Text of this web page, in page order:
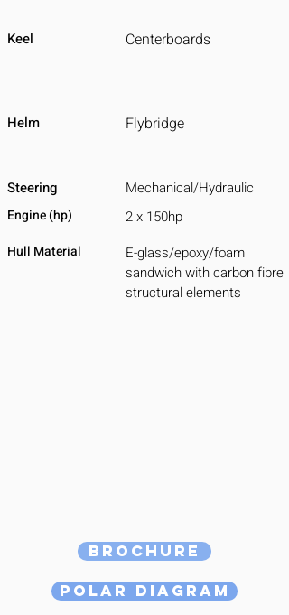
Centerboards
Keel
Helm Flybridge
Steering Mechanical/Hydraulic
Engine (hp) 2 x 150hp
Hull Material
E-glass/epoxy/foam
sandwich with carbon fibre
structural elements
Brochure
Polar Diagram